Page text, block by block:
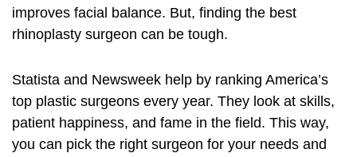
improves facial balance. But, finding the best
rhinoplasty surgeon can be tough.
Statista and Newsweek help by ranking America’s
top plastic surgeons every year. They look at skills,
patient happiness, and fame in the field. This way,
you can pick the right surgeon for your needs and